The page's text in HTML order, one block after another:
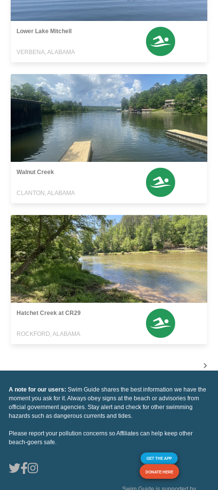
Lower Lake Mitchell
VERBENA, ALABAMA
Walnut Creek
CLANTON, ALABAMA
Hatchet Creek at CR29
ROCKFORD, ALABAMA
A note for our users: Swim Guide shares the best information we have the
moment you ask for it. Always obey signs at the beach or advisories from
official government agencies. Stay alert and check for other swimming
hazards such as dangerous currents and tides.
Please report your pollution concerns so Affiliates can help keep other
beach-goers safe.
GET THE APP
DONATE HERE